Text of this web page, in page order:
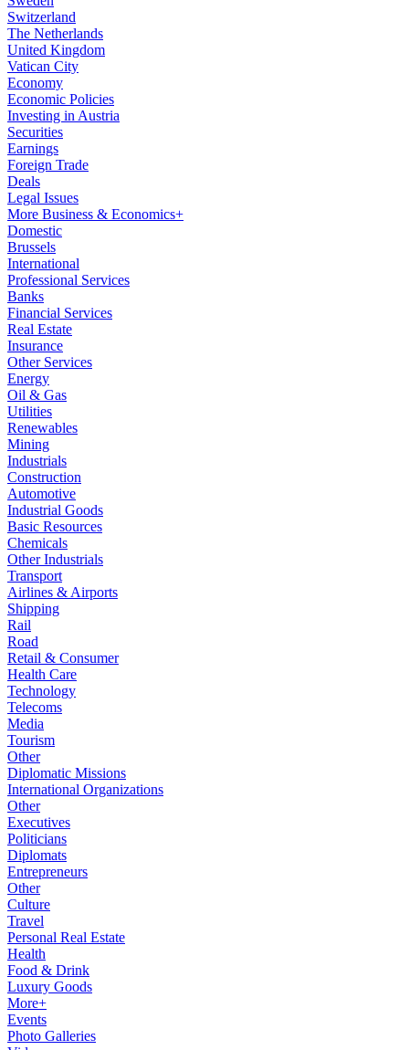
Switzerland
The Netherlands
United Kingdom
Vatican City
Economy
Economic Policies
Investing in Austria
Securities
Earnings
Foreign Trade
Deals
Legal Issues
More Business & Economics+
Domestic
Brussels
International
Professional Services
Banks
Financial Services
Real Estate
Insurance
Other Services
Energy
Oil & Gas
Utilities
Renewables
Mining
Industrials
Construction
Automotive
Industrial Goods
Basic Resources
Chemicals
Other Industrials
Transport
Airlines & Airports
Shipping
Rail
Road
Retail & Consumer
Health Care
Technology
Telecoms
Media
Tourism
Other
Diplomatic Missions
International Organizations
Other
Executives
Politicians
Diplomats
Entrepreneurs
Other
Culture
Travel
Personal Real Estate
Health
Food & Drink
Luxury Goods
More+
Events
Photo Galleries